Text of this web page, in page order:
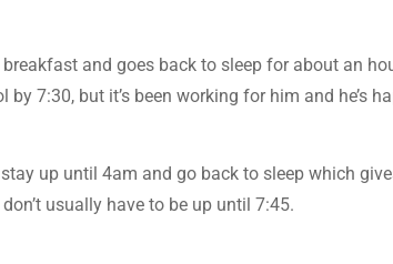
and goes back to sleep for about an
7:30, but it’s been working for him and he’s
up until 4am and go back to sleep which
usually have to be up until 7:45.